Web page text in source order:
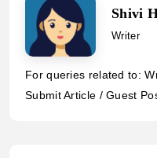
Shivi
Writer
For queries related to:
Submit Article / Guest